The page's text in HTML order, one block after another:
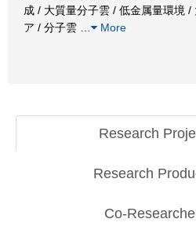
成 / 大質量分子雲 / 低金属量環境 /
ア / 分子雲
More
Research
Research
Co-